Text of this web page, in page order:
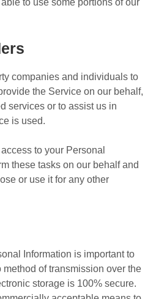
to use some portions of our
companies and individuals to
the Service on our behalf,
services or to assist us in
is used.
to your Personal
these tasks on our behalf and
or use it for any other
Information is important to
method of transmission over the
storage is 100% secure.